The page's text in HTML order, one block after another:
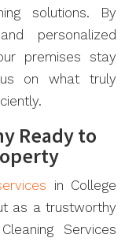
solutions. By
personalized
premises stay
on what truly
Ready to
in College
as a trustworthy
Services